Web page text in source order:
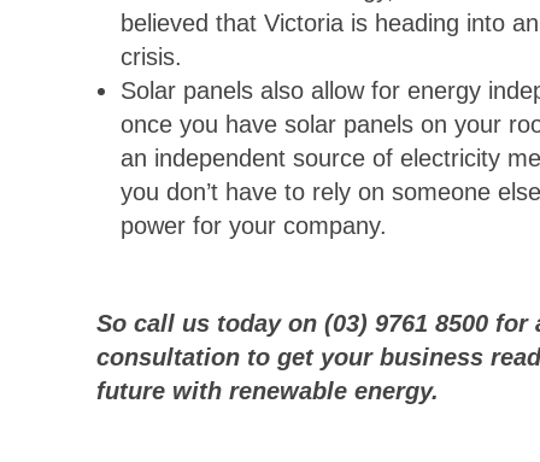
believed that Victoria is heading into
crisis.
Solar panels also allow for energy
once you have solar panels on your
an independent source of electricity
you don’t have to rely on someone
power for your company.
So call us today on (03) 9761 8500 for
consultation to get your business
future with renewable energy.